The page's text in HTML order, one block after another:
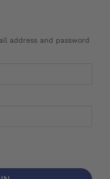
address and password